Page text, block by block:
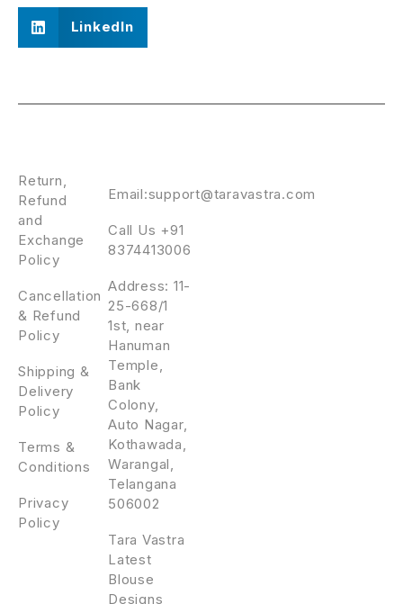
LinkedIn
Email:support@taravastra.com
Call Us +91
8374413006
Address: 11-
25-668/1
1st, near
Hanuman
Temple,
Bank
Colony,
Auto Nagar,
Kothawada,
Warangal,
Telangana
506002
Tara Vastra
Latest
Blouse
Designs
Return,
Refund
and
Exchange
Policy
Cancellation
& Refund
Policy
Shipping &
Delivery
Policy
Terms &
Conditions
Privacy
Policy